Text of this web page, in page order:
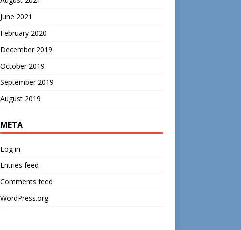
June 2021
February 2020
December 2019
October 2019
September 2019
August 2019
META
Log in
Entries feed
Comments feed
WordPress.org